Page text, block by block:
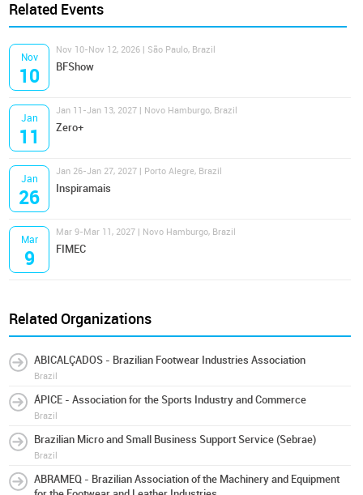
Related Events
Nov
10
Nov 10-Nov 12, 2026 | São Paulo, Brazil
BFShow
Jan
11
Jan 11-Jan 13, 2027 | Novo Hamburgo, Brazil
Zero+
Jan
26
Jan 26-Jan 27, 2027 | Porto Alegre, Brazil
Inspiramais
Mar
9
Mar 9-Mar 11, 2027 | Novo Hamburgo, Brazil
FIMEC
Related Organizations
ABICALÇADOS - Brazilian Footwear Industries Association
Brazil
ÁPICE - Association for the Sports Industry and Commerce
Brazil
Brazilian Micro and Small Business Support Service (Sebrae)
Brazil
ABRAMEQ - Brazilian Association of the Machinery and Equipment